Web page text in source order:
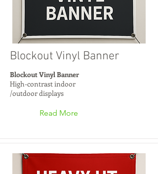
Blockout Vinyl Banner
Blockout Vinyl Banner
High-contrast indoor
/outdoor displays
Read More